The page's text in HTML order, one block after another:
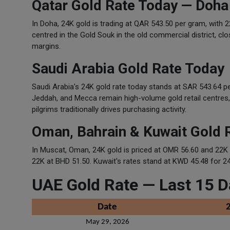
Qatar Gold Rate Today — Doha
In Doha, 24K gold is trading at QAR 543.50 per gram, with
centred in the Gold Souk in the old commercial district,
margins.
Saudi Arabia Gold Rate Today
Saudi Arabia's 24K gold rate today stands at SAR 543.64
Jeddah, and Mecca remain high-volume gold retail
pilgrims traditionally drives purchasing activity.
Oman, Bahrain & Kuwait Gold
In Muscat, Oman, 24K gold is priced at OMR 56.60 and
22K at BHD 51.50. Kuwait's rates stand at KWD 45.48 for
UAE Gold Rate — Last 15
Date
May 29, 2026